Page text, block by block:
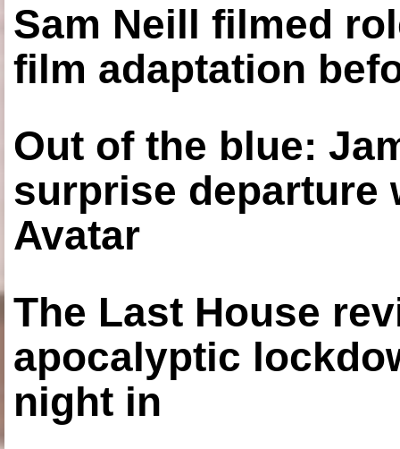
Sam Neill filmed
film adaptation
Out of the blue:
surprise departure
Avatar
The Last House
apocalyptic
night in